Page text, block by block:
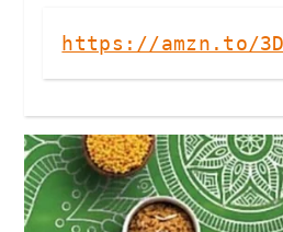
https://amzn.to/